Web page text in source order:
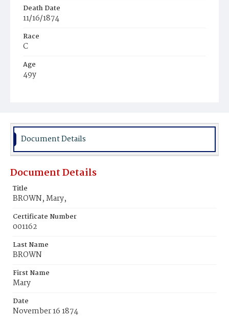
Death Date
11/16/1874
Race
C
Age
49y
Burial Place
Document Details
Document Details
Title
BROWN, Mary,
Certificate Number
001162
Last Name
BROWN
First Name
Mary
Date
November 16 1874